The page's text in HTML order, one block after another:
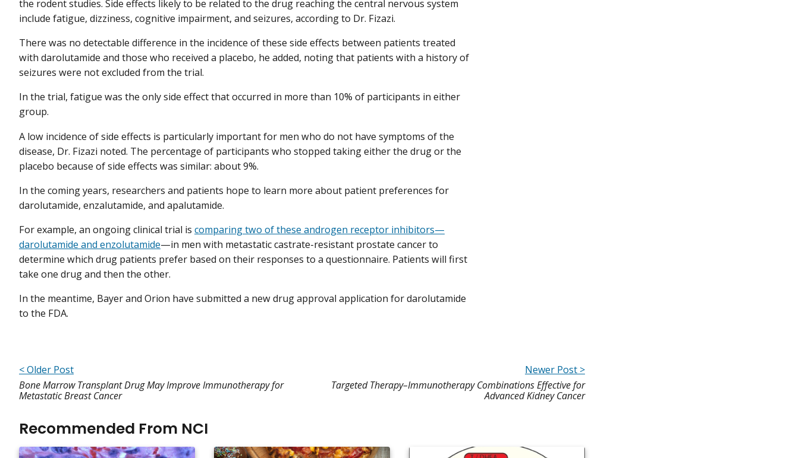
the rodent studies. Side effects likely to be related to the drug reaching the central nervous system
include fatigue, dizziness, cognitive impairment, and seizures, according to Dr. Fizazi.
There was no detectable difference in the incidence of these side effects between patients treated
with darolutamide and those who received a placebo, he added, noting that patients with a history of
seizures were not excluded from the trial.
In the trial, fatigue was the only side effect that occurred in more than 10% of participants in either
group.
A low incidence of side effects is particularly important for men who do not have symptoms of the
disease, Dr. Fizazi noted. The percentage of participants who stopped taking either the drug or the
placebo because of side effects was similar: about 9%.
In the coming years, researchers and patients hope to learn more about patient preferences for
darolutamide, enzalutamide, and apalutamide.
For example, an ongoing clinical trial is comparing two of these androgen receptor inhibitors—
darolutamide and enzolutamide—in men with metastatic castrate-resistant prostate cancer to
determine which drug patients prefer based on their responses to a questionnaire. Patients will first
take one drug and then the other.
In the meantime, Bayer and Orion have submitted a new drug approval application for darolutamide
to the FDA.
< Older Post
Bone Marrow Transplant Drug May Improve Immunotherapy for
Metastatic Breast Cancer
Newer Post >
Targeted Therapy–Immunotherapy Combinations Effective for
Advanced Kidney Cancer
Recommended From NCI